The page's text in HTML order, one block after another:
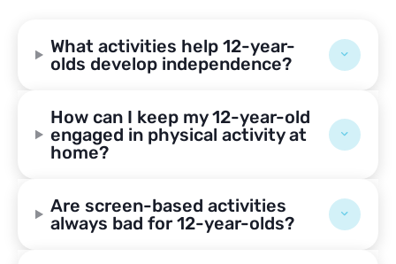
What activities help 12-year-
olds develop independence?
How can I keep my 12-year-old
engaged in physical activity at
home?
Are screen-based activities
always bad for 12-year-olds?